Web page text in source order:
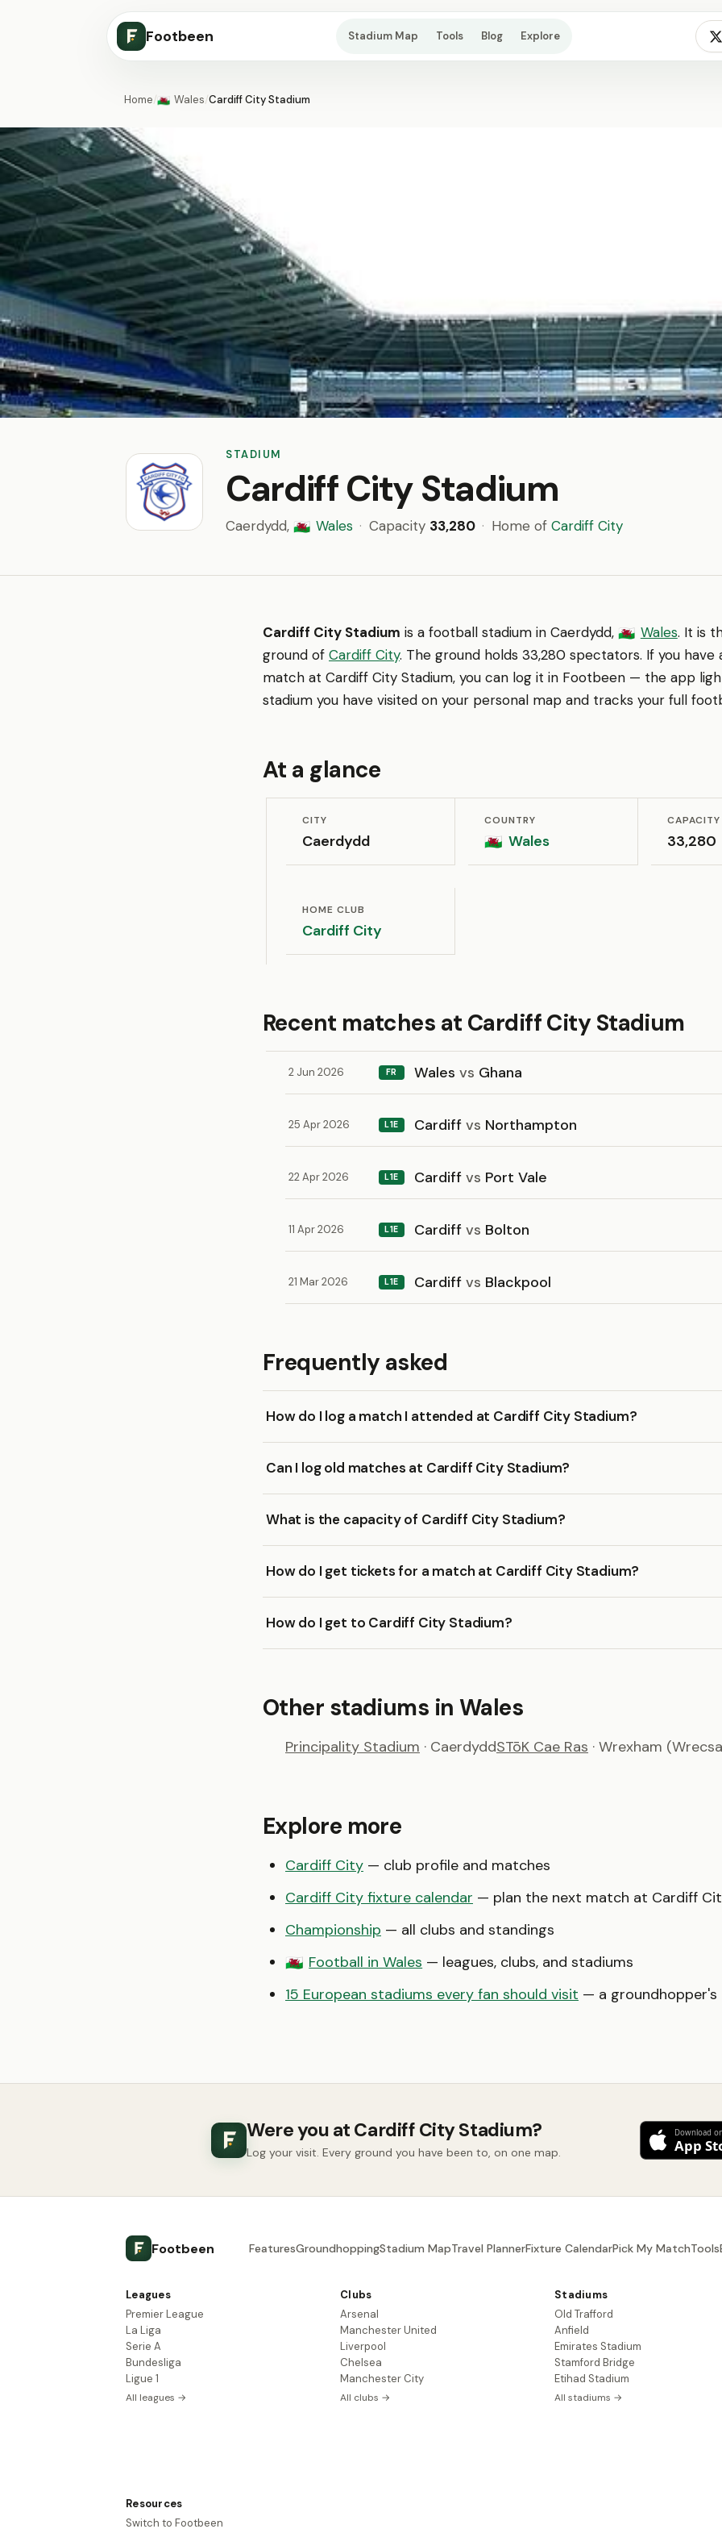
Footbeen Stadium Map Tools Blog Explore
Home/🏴󠁧󠁢󠁷󠁬󠁳󠁿 Wales/Cardiff City Stadium
STADIUM
Cardiff City Stadium
Caerdydd, 🏴󠁧󠁢󠁷󠁬󠁳󠁿 Wales · Capacity 33,280 · Home of Cardiff City
Cardiff City Stadium is a football stadium in Caerdydd, 🏴󠁧󠁢󠁷󠁬󠁳󠁿 Wales. It is
ground of Cardiff City. The ground holds 33,280 spectators. If you have
match at Cardiff City Stadium, you can log it in Footbeen — the app
stadium you have visited on your personal map and tracks your full
At a glance
CITY
Caerdydd
COUNTRY
🏴󠁧󠁢󠁷󠁬󠁳󠁿 Wales
CAPACITY
33,280
HOME CLUB
Cardiff City
Recent matches at Cardiff City Stadium
2 Jun 2026 FR Wales vs Ghana
25 Apr 2026 L1E Cardiff vs Northampton
22 Apr 2026 L1E Cardiff vs Port Vale
11 Apr 2026 L1E Cardiff vs Bolton
21 Mar 2026 L1E Cardiff vs Blackpool
Frequently asked
How do I log a match I attended at Cardiff City Stadium?
Can I log old matches at Cardiff City Stadium?
What is the capacity of Cardiff City Stadium?
How do I get tickets for a match at Cardiff City Stadium?
How do I get to Cardiff City Stadium?
Other stadiums in Wales
Principality Stadium · CaerdyddSTōK Cae Ras · Wrexham
Explore more
Cardiff City — club profile and matches
Cardiff City fixture calendar — plan the next match at Cardiff
Championship — all clubs and standings
🏴󠁧󠁢󠁷󠁬󠁳󠁿 Football in Wales — leagues, clubs, and stadiums
15 European stadiums every fan should visit — a
Were you at Cardiff City Stadium?
Log your visit. Every ground you have been to, on one map.
Footbeen FeaturesGroundhoppingStadium MapTravel PlannerFixture CalendarPick My MatchTools
Leagues
Premier League
La Liga
Serie A
Bundesliga
Ligue 1
All leagues →
Clubs
Arsenal
Manchester United
Liverpool
Chelsea
Manchester City
All clubs →
Stadiums
Old Trafford
Anfield
Emirates Stadium
Stamford Bridge
Etihad Stadium
All stadiums →
Resources
Switch to Footbeen